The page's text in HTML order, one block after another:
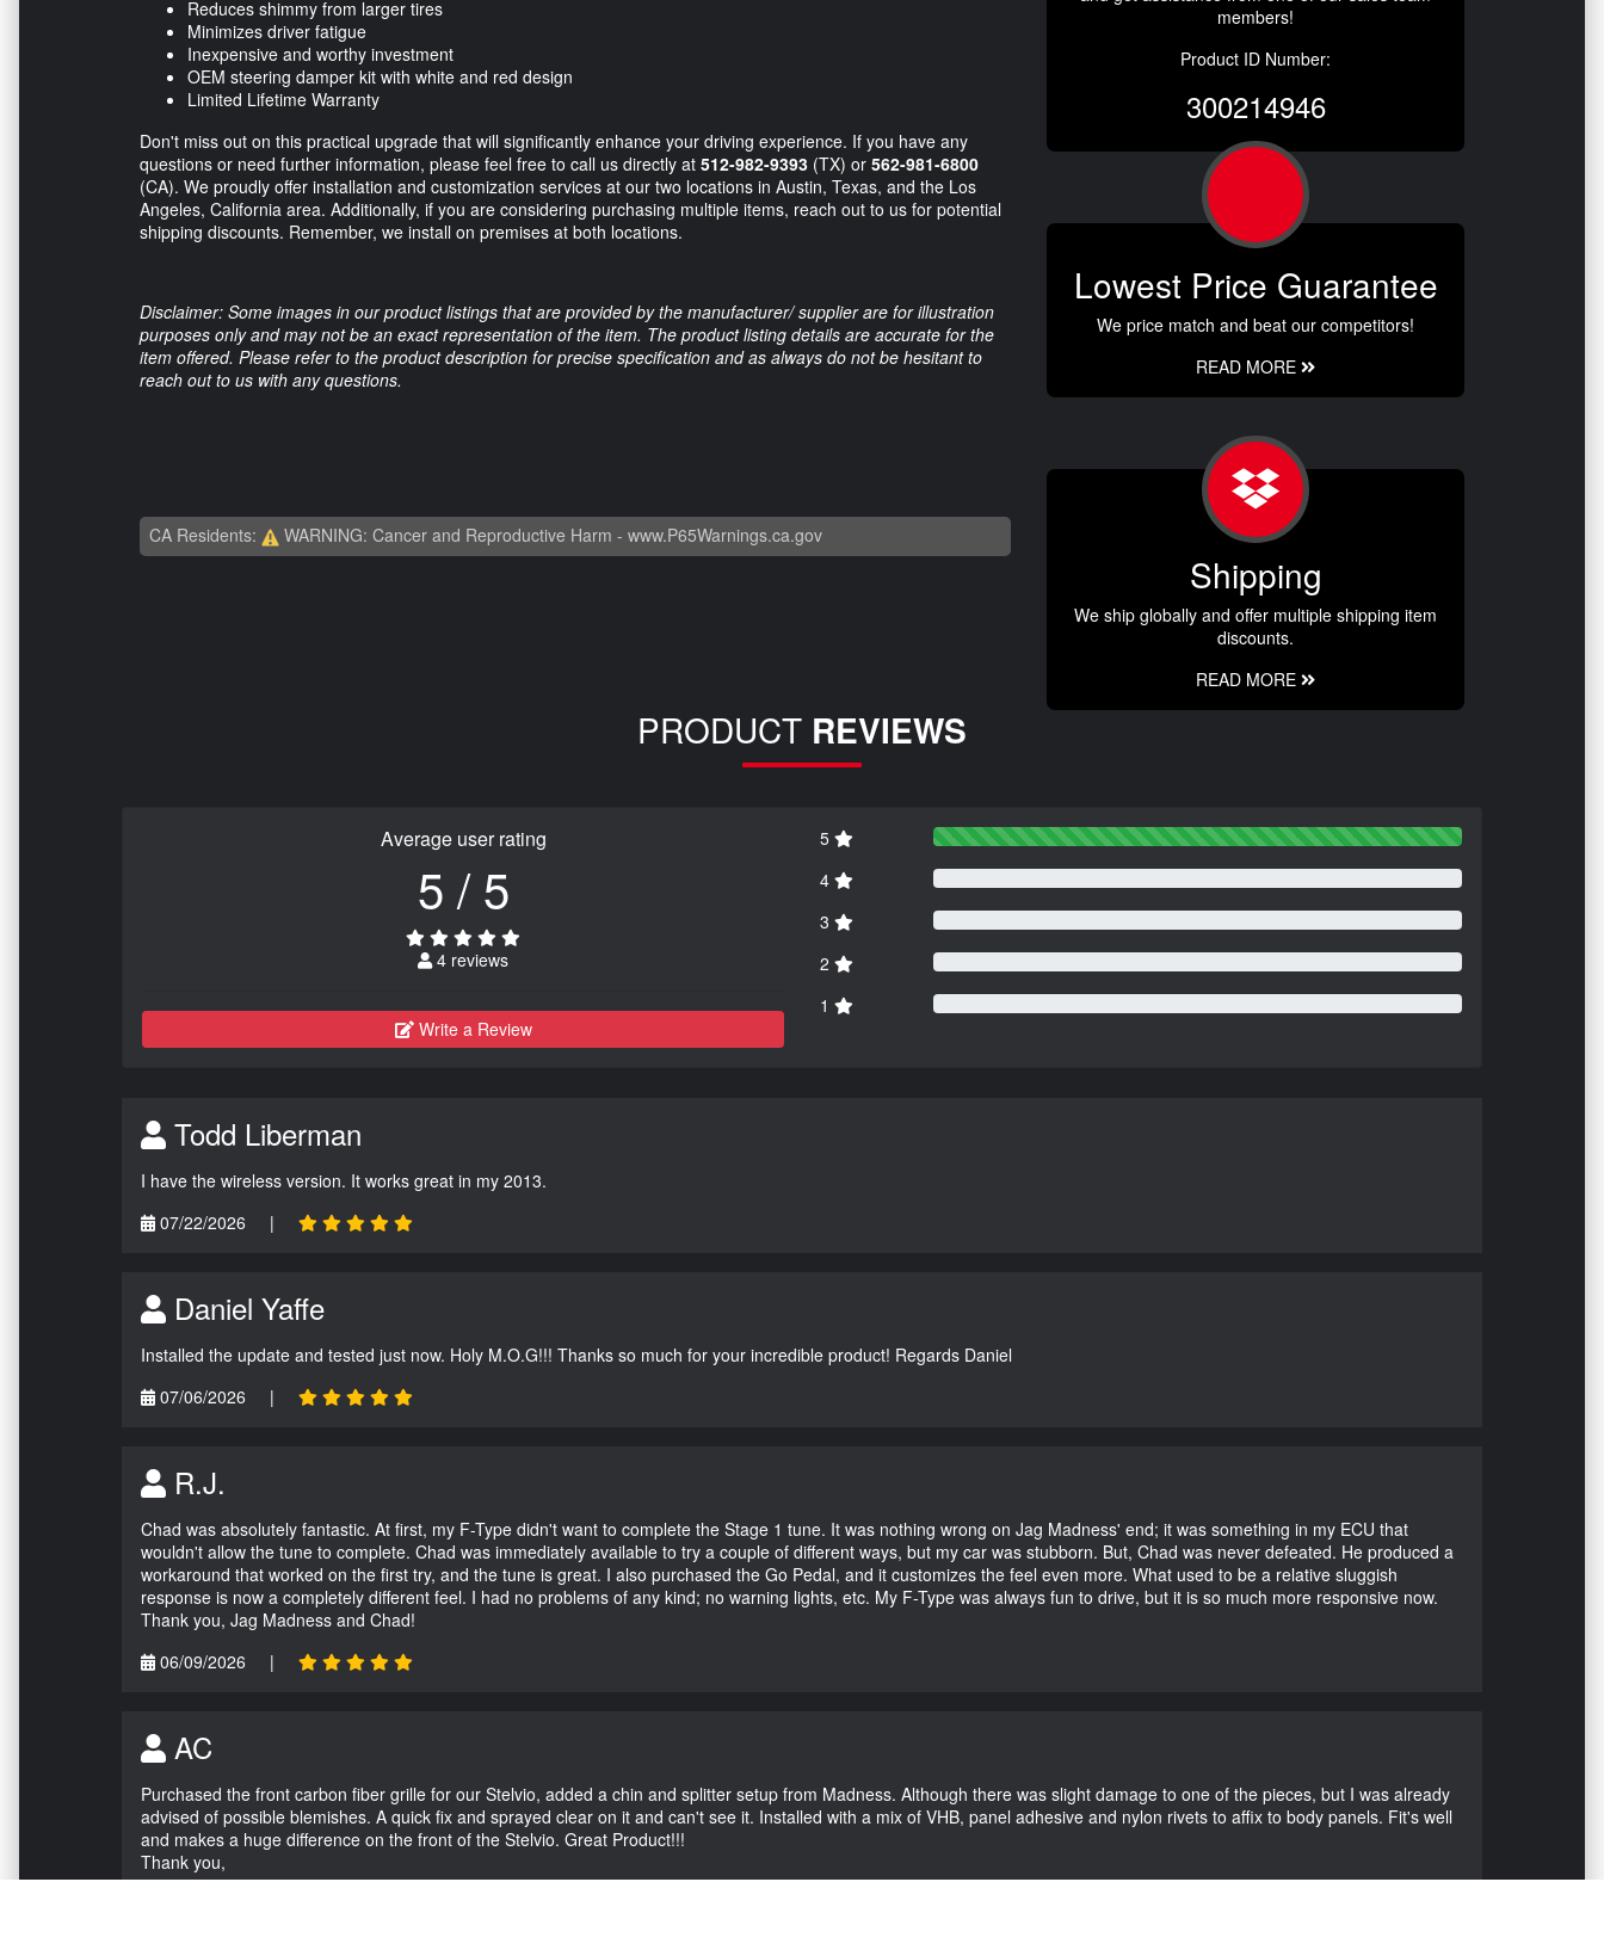
Reduces shimmy from larger tires
Minimizes driver fatigue
Inexpensive and worthy investment
OEM steering damper kit with white and red design
Limited Lifetime Warranty
Don't miss out on this practical upgrade that will significantly enhance your driving experience. If you have any
questions or need further information, please feel free to call us directly at 512-982-9393 (TX) or 562-981-6800
(CA). We proudly offer installation and customization services at our two locations in Austin, Texas, and the Los
Angeles, California area. Additionally, if you are considering purchasing multiple items, reach out to us for potential
shipping discounts. Remember, we install on premises at both locations.
Disclaimer: Some images in our product listings that are provided by the manufacturer/ supplier are for illustration
purposes only and may not be an exact representation of the item. The product listing details are accurate for the
item offered. Please refer to the product description for precise specification and as always do not be hesitant to
reach out to us with any questions.
CA Residents: WARNING: Cancer and Reproductive Harm - www.P65Warnings.ca.gov
members!
Product ID Number:
300214946
Lowest Price Guarantee
We price match and beat our competitors!
READ MORE
Shipping
We ship globally and offer multiple shipping item
discounts.
READ MORE
PRODUCT REVIEWS
Average user rating
5 / 5
4 reviews
Write a Review
5
4
3
2
1
Todd Liberman
I have the wireless version. It works great in my 2013.
07/22/2026
|
Daniel Yaffe
Installed the update and tested just now. Holy M.O.G!!! Thanks so much for your incredible product! Regards Daniel
07/06/2026
|
R.J.
Chad was absolutely fantastic. At first, my F-Type didn't want to complete the Stage 1 tune. It was nothing wrong on Jag Madness' end; it was something in my ECU that
wouldn't allow the tune to complete. Chad was immediately available to try a couple of different ways, but my car was stubborn. But, Chad was never defeated. He produced a
workaround that worked on the first try, and the tune is great. I also purchased the Go Pedal, and it customizes the feel even more. What used to be a relative sluggish
response is now a completely different feel. I had no problems of any kind; no warning lights, etc. My F-Type was always fun to drive, but it is so much more responsive now.
Thank you, Jag Madness and Chad!
06/09/2026
|
AC
Purchased the front carbon fiber grille for our Stelvio, added a chin and splitter setup from Madness. Although there was slight damage to one of the pieces, but I was already
advised of possible blemishes. A quick fix and sprayed clear on it and can't see it. Installed with a mix of VHB, panel adhesive and nylon rivets to affix to body panels. Fit's well
and makes a huge difference on the front of the Stelvio. Great Product!!!
Thank you,